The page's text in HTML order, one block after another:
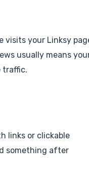
visits your Linksy
usually means
traffic.
links or clickable
something after